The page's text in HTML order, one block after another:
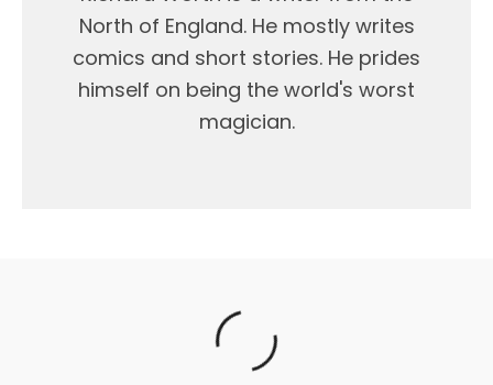
North of England. He mostly writes
comics and short stories. He prides
himself on being the world's worst
magician.